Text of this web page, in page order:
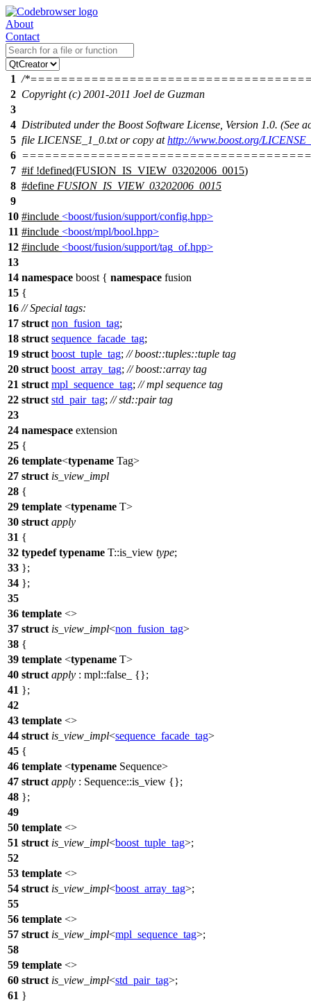
About
Contact
1 /
2 Copyright (c) 2001-2011 Joel de Guzman
3
4 Distributed under the Boost Software License, Version 1.0. (See
5 file LICENSE_1_0.txt or copy athttp://www.boost.org/
6
7 #if!defined(FUSION_IS_VIEW_03202006_0015)
8 #define FUSION_IS_VIEW_03202006_0015
9
10 #include <boost/fusion/support/config.hpp>
11 #include <boost/mpl/bool.hpp>
12 #include <boost/fusion/support/tag_of.hpp>
13
14 namespace boost { namespace fusion
15 {
16 // Special tags:
17 struct non_fusion_tag;
18 struct sequence_facade_tag;
19 struct boost_tuple_tag; // boost::tuples::tuple tag
20 struct boost_array_tag; // boost::array tag
21 struct mpl_sequence_tag; // mpl sequence tag
22 struct std_pair_tag; // std::pair tag
23
24 namespace extension
25 {
26 template<typename Tag>
27 struct is_view_impl
28 {
29 template <typename T>
30 struct apply
31 {
32 typedef typename T::is_view type;
33 };
34 };
35
36 template <>
37 struct is_view_impl<non_fusion_tag>
38 {
39 template <typename T>
40 struct apply : mpl::false_ {};
41 };
42
43 template <>
44 struct is_view_impl<sequence_facade_tag>
45 {
46 template <typename Sequence>
47 struct apply : Sequence::is_view {};
48 };
49
50 template <>
51 struct is_view_impl<boost_tuple_tag>;
52
53 template <>
54 struct is_view_impl<boost_array_tag>;
55
56 template <>
57 struct is_view_impl<mpl_sequence_tag>;
58
59 template <>
60 struct is_view_impl<std_pair_tag>;
61 }